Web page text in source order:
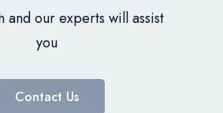
and our experts will assist
you
Contact Us